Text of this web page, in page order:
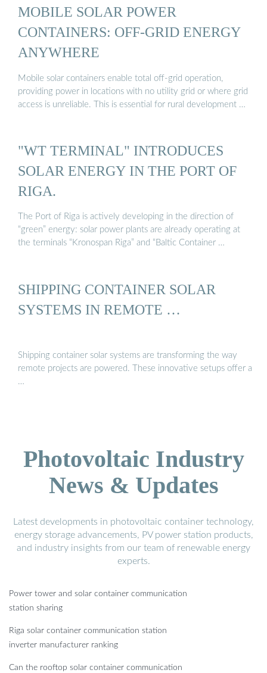
MOBILE SOLAR POWER
CONTAINERS: OFF-GRID ENERGY
ANYWHERE
Mobile solar containers enable total off-grid operation,
providing power in locations with no utility grid or where grid
access is unreliable. This is essential for rural development …
"WT TERMINAL" INTRODUCES
SOLAR ENERGY IN THE PORT OF
RIGA.
The Port of Riga is actively developing in the direction of
“green” energy: solar power plants are already operating at
the terminals “Kronospan Riga” and “Baltic Container …
SHIPPING CONTAINER SOLAR
SYSTEMS IN REMOTE …
Shipping container solar systems are transforming the way
remote projects are powered. These innovative setups offer a
…
Photovoltaic Industry
News & Updates
Latest developments in photovoltaic container technology,
energy storage advancements, PV power station products,
and industry insights from our team of renewable energy
experts.
Power tower and solar container communication
station sharing
Riga solar container communication station
inverter manufacturer ranking
Can the rooftop solar container communication